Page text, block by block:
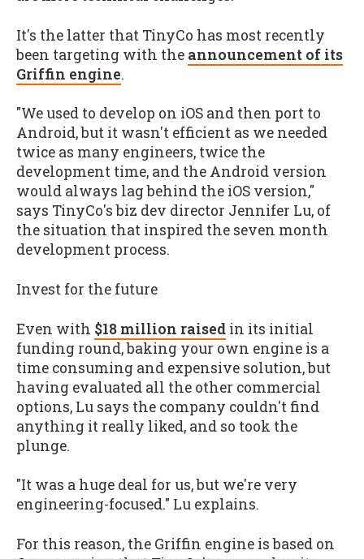
It's the latter that TinyCo has most recently
been targeting with the announcement of its
Griffin engine.
"We used to develop on iOS and then port to
Android, but it wasn't efficient as we needed
twice as many engineers, twice the
development time, and the Android version
would always lag behind the iOS version,"
says TinyCo's biz dev director Jennifer Lu, of
the situation that inspired the seven month
development process.
Invest for the future
Even with $18 million raised in its initial
funding round, baking your own engine is a
time consuming and expensive solution, but
having evaluated all the other commercial
options, Lu says the company couldn't find
anything it really liked, and so took the
plunge.
"It was a huge deal for us, but we're very
engineering-focused." Lu explains.
For this reason, the Griffin engine is based on